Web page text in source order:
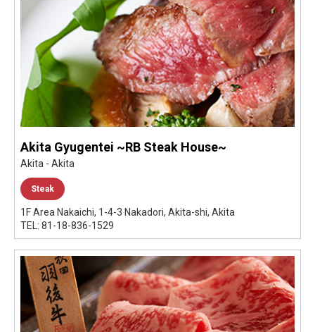
Akita Gyugentei ~RB Steak House~
Akita - Akita
Steak
1F Area Nakaichi, 1-4-3 Nakadori, Akita-shi, Akita
TEL: 81-18-836-1529